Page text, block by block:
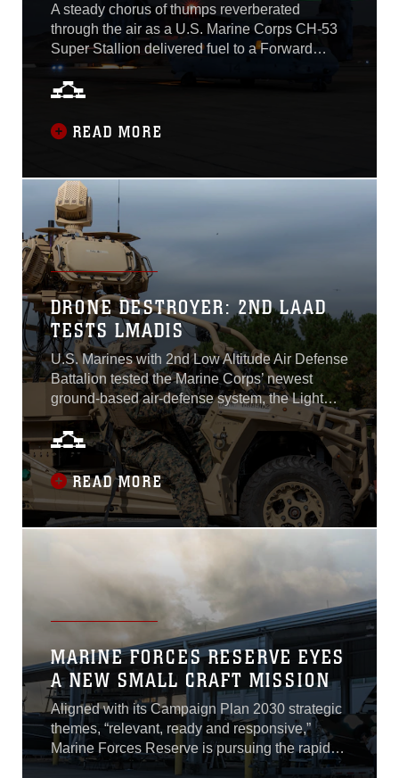
A steady chorus of thumps reverberated
through the air as a U.S. Marine Corps CH-53
Super Stallion delivered fuel to a Forward
Arming and Refueling Point at Inyokern
Airfield, California. The Marines swiftly seized
the FARP for sustained operations as part of
Marine Aircraft Wing and 1st Marine Division...
READ MORE
DRONE DESTROYER: 2ND LAAD
TESTS LMADIS
U.S. Marines with 2nd Low Altitude Air Defense
Battalion tested the Marine Corps’ newest
ground-based air-defense system, the Light
Marine Air-Defense Integrated System, Oct. 18-
19, 2022. The LMADIS provides 2nd LAAD
and the Marine Corps with the capability to
deter and neutralize unmanned aircraft
systems. The rising use of commercial off-the-
shelf drones for offensive warfare means the
READ MORE
MARINE FORCES RESERVE EYES
A NEW SMALL CRAFT MISSION
Aligned with its Campaign Plan 2030 strategic
themes, “relevant, ready and responsive,”
Marine Forces Reserve is pursuing the rapid
acquisition of small expeditionary watercraft to